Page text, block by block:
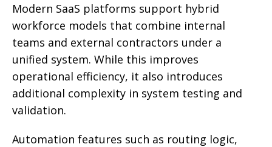
Modern SaaS platforms support hybrid
workforce models that combine internal
teams and external contractors under a
unified system. While this improves
operational efficiency, it also introduces
additional complexity in system testing and
validation.
Automation features such as routing logic,